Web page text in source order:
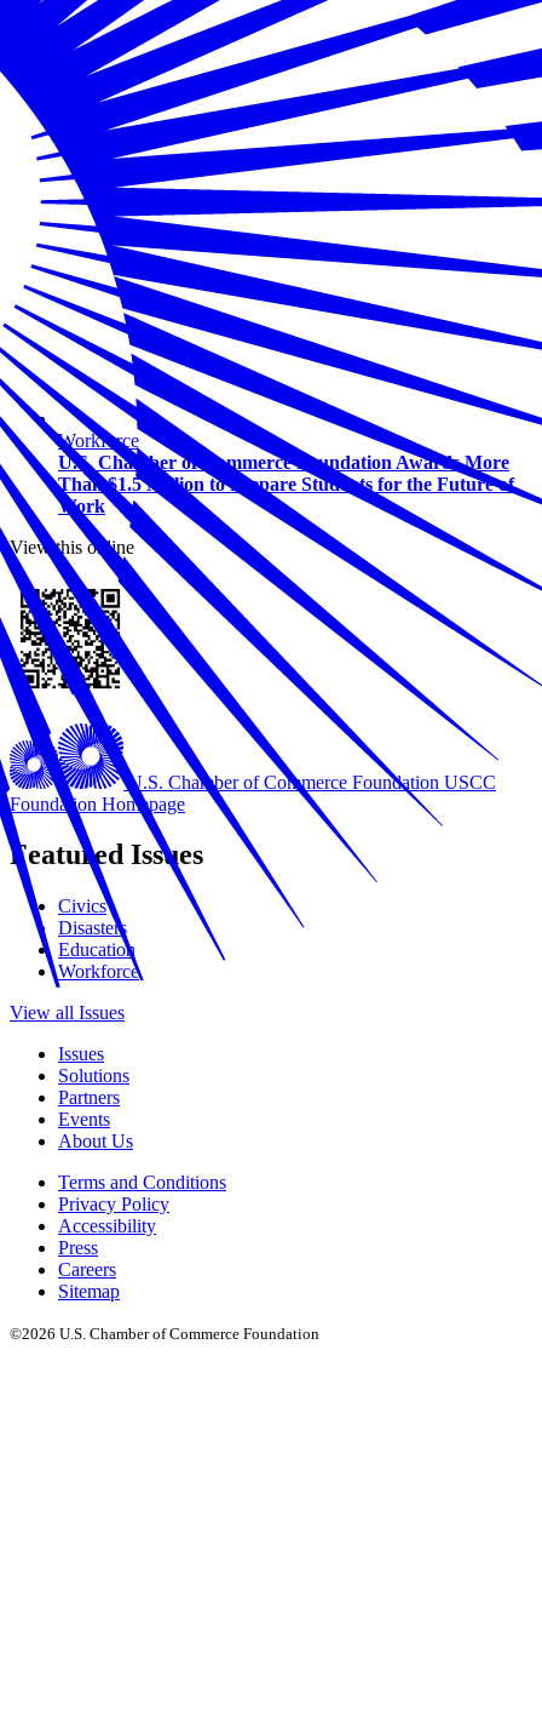
Workforce
U.S. Chamber of Commerce Foundation Awards More
Than $1.5 Million to Prepare Students for the Future of
Work
View this online
U.S. Chamber of Commerce Foundation USCC
Foundation Homepage
Featured Issues
Civics
Disasters
Education
Workforce
View all Issues
Issues
Solutions
Partners
Events
About Us
Terms and Conditions
Privacy Policy
Accessibility
Press
Careers
Sitemap
©2026 U.S. Chamber of Commerce Foundation